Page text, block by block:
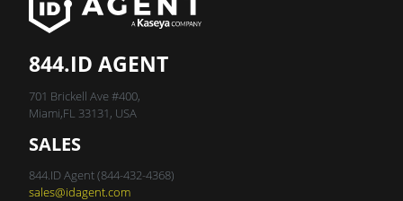
844.ID AGENT
701 Brickell Ave #400,
Miami,FL 33131, USA
SALES
844.ID Agent (844-432-4368)
sales@idagent.com